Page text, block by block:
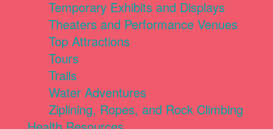
Temporary Exhibits and Displays
Theaters and Performance Venues
Top Attractions
Tours
Trails
Water Adventures
Ziplining, Ropes, and Rock Climbing